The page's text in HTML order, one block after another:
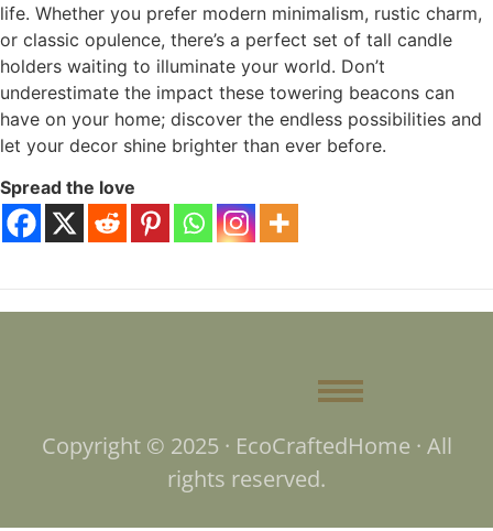
life. Whether you prefer modern minimalism, rustic charm,
or classic opulence, there’s a perfect set of tall candle
holders waiting to illuminate your world. Don’t
underestimate the impact these towering beacons can
have on your home; discover the endless possibilities and
let your decor shine brighter than ever before.
Spread the love
Copyright © 2025 · EcoCraftedHome · All
rights reserved.